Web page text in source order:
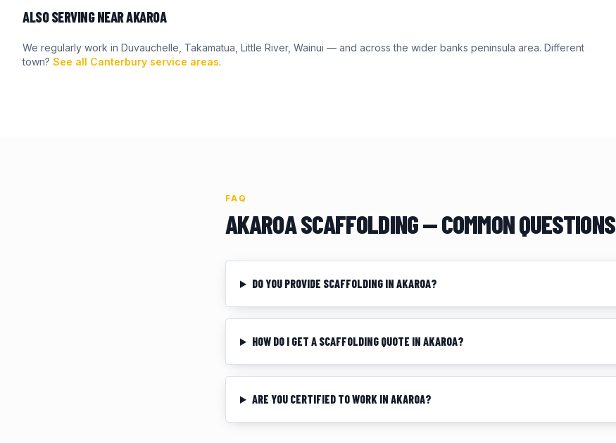
ALSO SERVING NEARAKAROA
We regularly work in Duvauchelle, Takamatua, Little River, Wainui — and across the wider banks peninsula area. Different
town? See all Canterbury service areas.
FAQ
AKAROASCAFFOLDING — COMMON QUESTIONS
DO YOU PROVIDE SCAFFOLDING IN AKAROA?
HOW DO I GET A SCAFFOLDING QUOTE IN AKAROA?
ARE YOU CERTIFIED TO WORK IN AKAROA?